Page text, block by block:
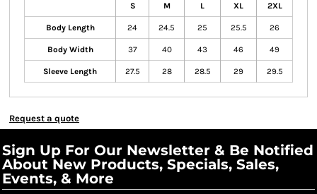
S M L XL 2XL
Body Length 24 24.5 25 25.5 26
Body Width 37 40 43 46 49
Sleeve Length 27.5 28 28.5 29 29.5
Request a quote
Sign Up For Our Newsletter & Be Notified
About New Products, Specials, Sales,
Events, & More